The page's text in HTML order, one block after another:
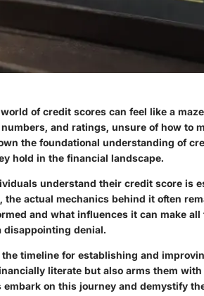
of credit scores can feel like a
and ratings, unsure of how to
the foundational understanding of
hold in the financial landscape.
understand their credit score is
the actual mechanics behind it often
and what influences it can make
disappointing denial.
timeline for establishing and
literate but also arms them
embark on this journey and demystify